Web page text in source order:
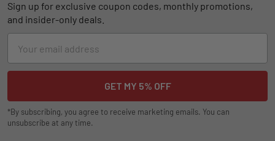
Sign up for exclusive coupon codes, monthly promotions,
and insider-only deals.
Address
*By subscribing, you agree to receive marketing emails. You can
unsubscribe at any time.